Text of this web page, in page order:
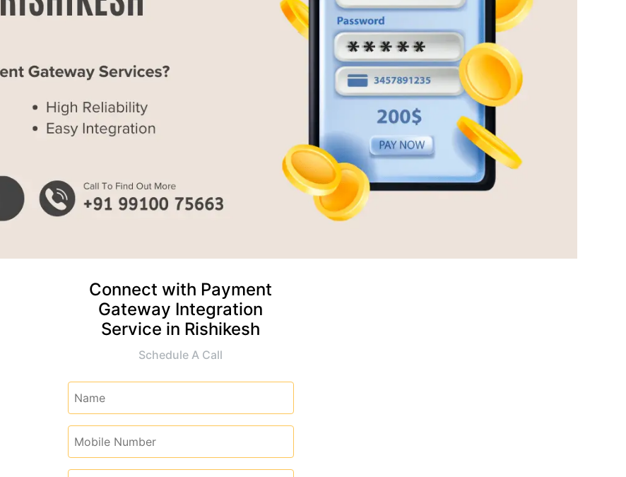
Connect with Payment
Gateway Integration
Service in Rishikesh
Schedule A Call